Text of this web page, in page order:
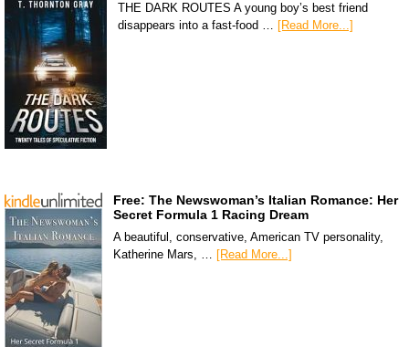
THE DARK ROUTES A young boy’s best friend
disappears into a fast-food …
[Read More...]
Free: The Newswoman’s Italian Romance: Her
Secret Formula 1 Racing Dream
A beautiful, conservative, American TV personality,
Katherine Mars, … [Read More...]